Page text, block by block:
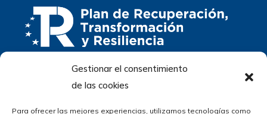
Gestionar el consentimiento
de las cookies
Para ofrecer las mejores experiencias, utilizamos tecnologías como